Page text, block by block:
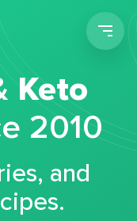
Keto
2010
and